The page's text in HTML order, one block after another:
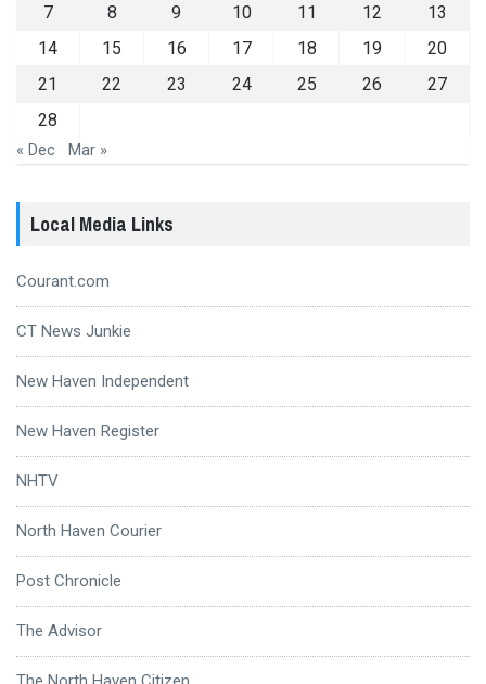
7
8 9 10 11 12
13
14
15 16 17 18 19
20
21
22 23 24 25 26
27
28
« Dec Mar »
Local Media Links
Courant.com
CT News Junkie
New Haven Independent
New Haven Register
NHTV
North Haven Courier
Post Chronicle
The Advisor